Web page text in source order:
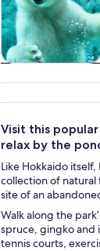
Visit this
relax by the
Like Hokkaido
collection of
site of an
Walk along the
spruce, gingko and
tennis courts,